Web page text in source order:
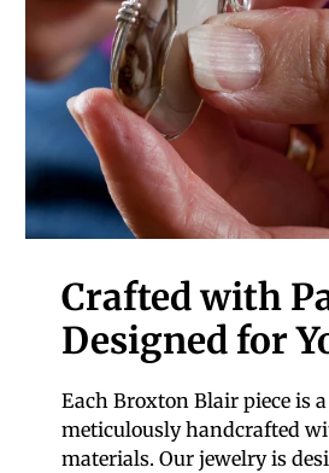
Crafted with
Designed for
Each Broxton Blair piece is
meticulously handcrafted
materials. Our jewelry is